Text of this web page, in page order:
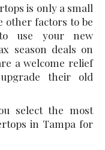
is only a small
other factors to be
use your new
season deals on
a welcome relief
their old
select the most
in Tampa for